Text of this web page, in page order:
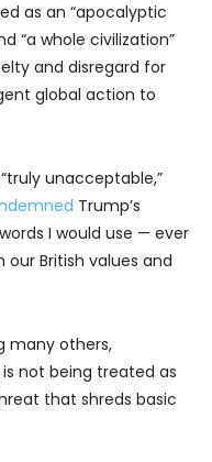
as an “apocalyptic
“a whole civilization”
and disregard for
global action to
unacceptable,”
Trump’s
I would use — ever
British values and
many others,
not being treated as
that shreds basic